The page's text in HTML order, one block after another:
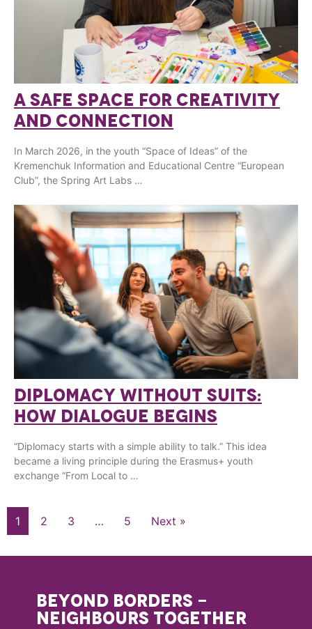
A SAFE SPACE FOR CREATIVITY
AND CONNECTION
In March 2026, in the youth “Space of Ideas” of the
Kremenchuk Information and Educational Centre “European
Club”, the Spring Art Labs …
DIPLOMACY WITHOUT SUITS:
HOW DIALOGUE BEGINS
“Diplomacy starts with a simple ability to talk.” This idea
became a living principle during the Erasmus+ youth
exchange “From Local to …
1 2 3 … 5 Next »
BEYOND BORDERS -
NEIGHBOURS TOGETHER